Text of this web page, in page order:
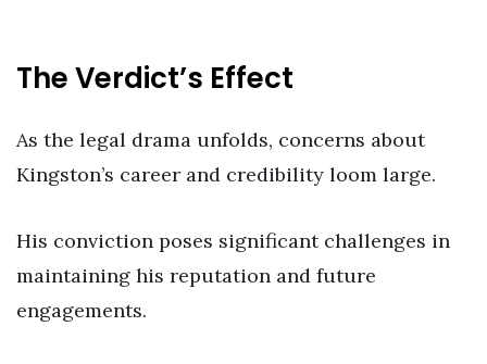
The Verdict’s Effect
As the legal drama unfolds, concerns about
Kingston’s career and credibility loom large.
His conviction poses significant challenges in
maintaining his reputation and future
engagements.